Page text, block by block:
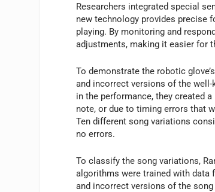
Researchers integrated special
new technology provides precise
playing. By monitoring and
adjustments, making it easier for
To demonstrate the robotic
and incorrect versions of the well-
in the performance, they created
note, or due to timing errors that
Ten different song variations
no errors.
To classify the song variations,
algorithms were trained with data
and incorrect versions of the